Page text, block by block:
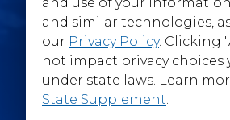
and similar technologies,
our Privacy Policy. Clicking
not impact privacy choices
under state laws. Learn
State Supplement.